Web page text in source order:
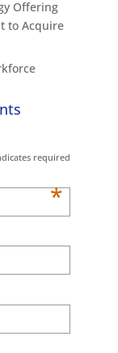
Offering
to Acquire
required
*